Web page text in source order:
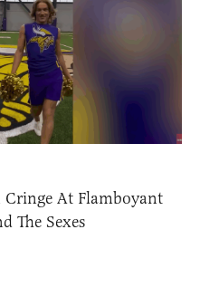
Cringe At Flamboyant
The Sexes